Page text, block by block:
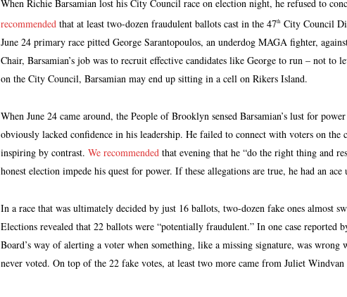
When Richie Barsamian lost his City Council race on election night, he refused to
recommended that at least two-dozen fraudulent ballots cast in the 47th City Council
June 24 primary race pitted George Sarantopoulos, an underdog MAGA fighter,
Chair, Barsamian’s job was to recruit effective candidates like George to run – not
on the City Council, Barsamian may end up sitting in a cell on Rikers Island.
When June 24 came around, the People of Brooklyn sensed Barsamian’s lust for
obviously lacked confidence in his leadership. He failed to connect with voters on
inspiring by contrast. We recommended that evening that he “do the right thing and
honest election impede his quest for power. If these allegations are true, he had an
In a race that was ultimately decided by just 16 ballots, two-dozen fake ones almost
Elections revealed that 22 ballots were “potentially fraudulent.” In one case reported
Board’s way of alerting a voter when something, like a missing signature, was
never voted. On top of the 22 fake votes, at least two more came from Juliet